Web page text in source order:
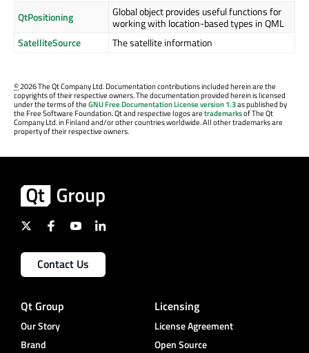
QtPositioning
Global object provides useful functions for
working with location-based types in QML
SatelliteSource
The satellite information
©2026 The Qt Company Ltd. Documentation contributions included herein are the
copyrights of their respective owners. The documentation provided herein is licensed
under the terms of theGNU Free Documentation License version 1.3as published by
the Free Software Foundation. Qt and respective logos aretrademarksof The Qt
Company Ltd. in Finland and/or other countries worldwide. All other trademarks are
property of their respective owners.
Contact Us
Qt Group
Our Story
Brand
Licensing
License Agreement
Open Source